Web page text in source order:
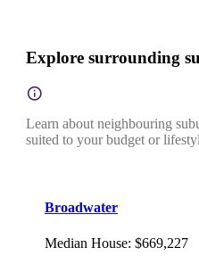
Explore surrounding
Learn about neighbouring
suited to your budget or
Broadwater
Median House: $669,227